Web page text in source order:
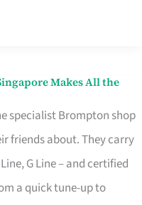
Makes All the
specialist Brompton shop
friends about. They carry
G Line – and certified
a quick tune-up to